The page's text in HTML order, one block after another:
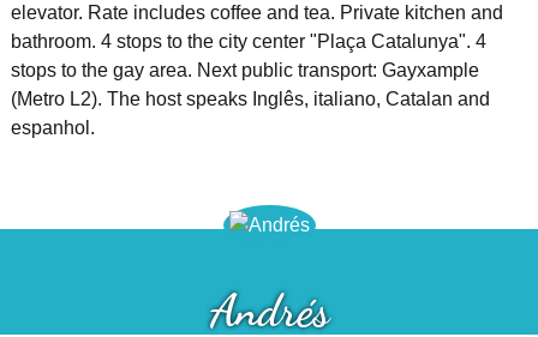
elevator. Rate includes coffee and tea. Private kitchen and
bathroom. 4 stops to the city center "Plaça Catalunya". 4
stops to the gay area. Next public transport: Gayxample
(Metro L2). The host speaks Inglês, italiano, Catalan and
espanhol.
Andrés